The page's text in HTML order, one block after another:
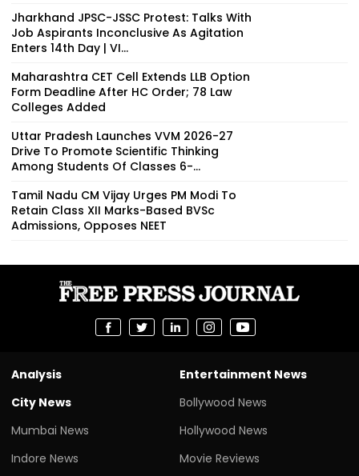
Jharkhand JPSC-JSSC Protest: Talks With
Job Aspirants Inconclusive As Agitation
Enters 14th Day | VI...
Maharashtra CET Cell Extends LLB Option
Form Deadline After HC Order; 78 Law
Colleges Added
Uttar Pradesh Launches VVM 2026-27
Drive To Promote Scientific Thinking
Among Students Of Classes 6-...
Tamil Nadu CM Vijay Urges PM Modi To
Retain Class XII Marks-Based BVSc
Admissions, Opposes NEET
Analysis
City News
Mumbai News
Indore News
Entertainment News
Bollywood News
Hollywood News
Movie Reviews